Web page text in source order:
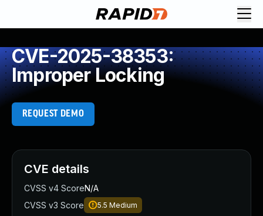
CVE-2025-38353:
Improper Locking
REQUEST DEMO
CVE details
CVSS v4 ScoreN/A
CVSS v3 Score
5.5 Medium